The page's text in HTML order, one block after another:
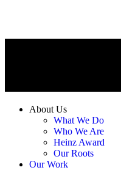
About Us
What We Do
Who We Are
Heinz Award
Our Roots
Our Work